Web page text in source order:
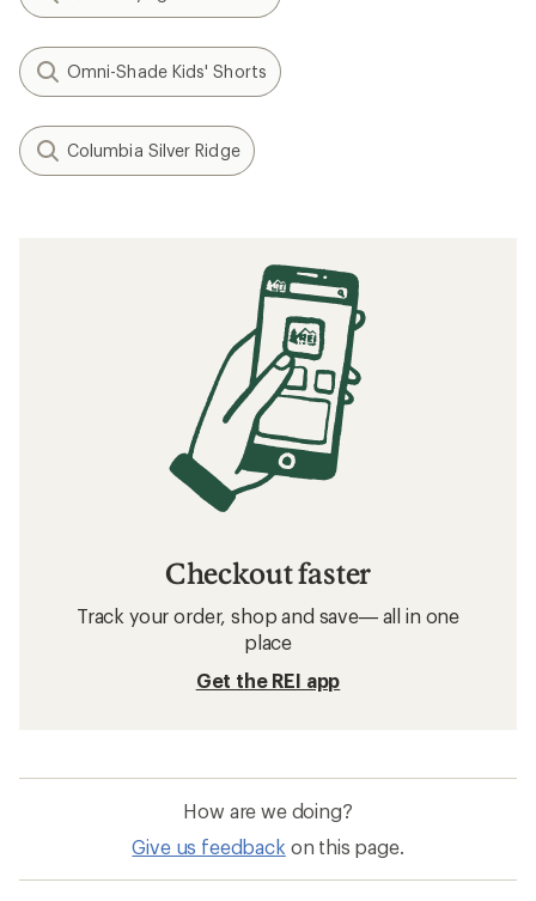
Omni-Shade Kids' Shorts
Columbia Silver Ridge
Checkout faster
Track your order, shop and save— all in one
place
Get the REI app
How are we doing?
Give us feedback on this page.